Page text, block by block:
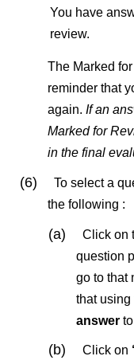
You have
review.
The Marked
reminder that
again.If an
Marked for
in the final
(6)
To select a
the following :
(a)
Click on
question
go to that
that using
answerto
(b) Click on